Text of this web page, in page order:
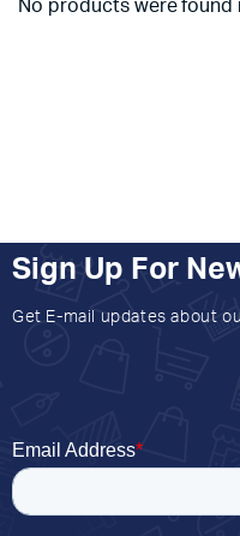
No products were
Sign Up For
Get E-mail updates about